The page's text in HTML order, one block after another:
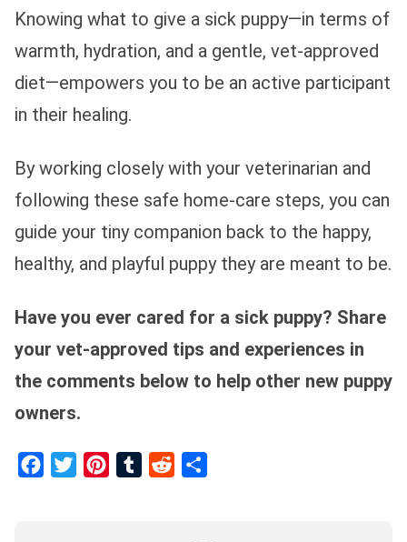
Knowing what to give a sick puppy—in terms of
warmth, hydration, and a gentle, vet-approved
diet—empowers you to be an active participant
in their healing.
By working closely with your veterinarian and
following these safe home-care steps, you can
guide your tiny companion back to the happy,
healthy, and playful puppy they are meant to be.
Have you ever cared for a sick puppy? Share
your vet-approved tips and experiences in
the comments below to help other new puppy
owners.